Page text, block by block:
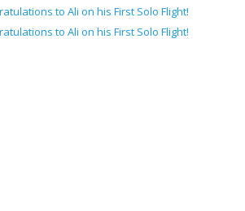
to Ali on his First Solo Flight!
to Ali on his First Solo Flight!